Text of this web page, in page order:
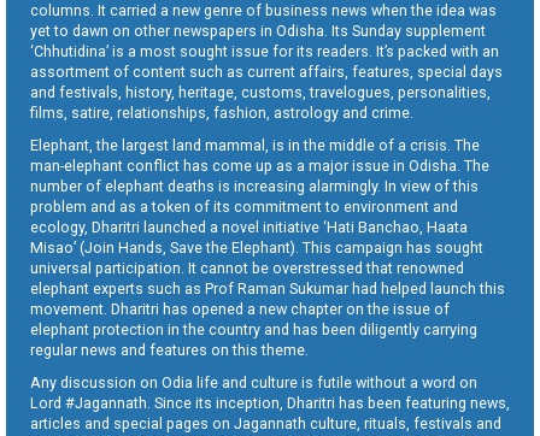
columns. It carried a new genre of business news when the idea was
yet to dawn on other newspapers in Odisha. Its Sunday supplement
‘Chhutidina’ is a most sought issue for its readers. It’s packed with an
assortment of content such as current affairs, features, special days
and festivals, history, heritage, customs, travelogues, personalities,
films, satire, relationships, fashion, astrology and crime.
Elephant, the largest land mammal, is in the middle of a crisis. The
man-elephant conflict has come up as a major issue in Odisha. The
number of elephant deaths is increasing alarmingly. In view of this
problem and as a token of its commitment to environment and
ecology, Dharitri launched a novel initiative ‘Hati Banchao, Haata
Misao’ (Join Hands, Save the Elephant). This campaign has sought
universal participation. It cannot be overstressed that renowned
elephant experts such as Prof Raman Sukumar had helped launch this
movement. Dharitri has opened a new chapter on the issue of
elephant protection in the country and has been diligently carrying
regular news and features on this theme.
Any discussion on Odia life and culture is futile without a word on
Lord #Jagannath. Since its inception, Dharitri has been featuring news,
articles and special pages on Jagannath culture, rituals, festivals and